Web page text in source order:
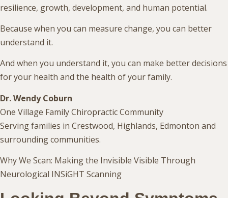
resilience, growth, development, and human potential.
Because when you can measure change, you can better
understand it.
And when you understand it, you can make better decisions
for your health and the health of your family.
Dr. Wendy Coburn
One Village Family Chiropractic Community
Serving families in Crestwood, Highlands, Edmonton and
surrounding communities.
Why We Scan: Making the Invisible Visible Through
Neurological INSiGHT Scanning